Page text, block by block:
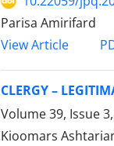
Parisa Amirifard
View Article
CLERGY –
Volume 39, Issue
Kioomars